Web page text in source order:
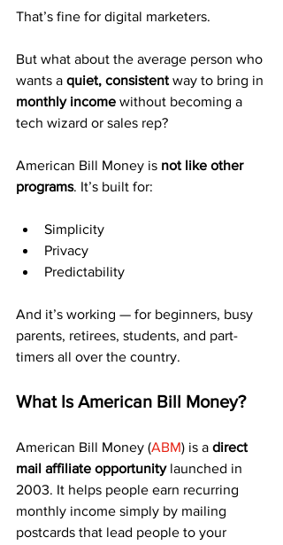
That’s fine for digital marketers.
But what about the average person who
wants a quiet, consistent way to bring in
monthly income without becoming a
tech wizard or sales rep?
American Bill Money is not like other
programs. It’s built for:
Simplicity
Privacy
Predictability
And it’s working — for beginners, busy
parents, retirees, students, and part-
timers all over the country.
What Is American Bill Money?
American Bill Money (ABM) is a direct
mail affiliate opportunity launched in
2003. It helps people earn recurring
monthly income simply by mailing
postcards that lead people to your